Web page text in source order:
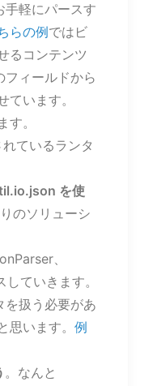
軽にパースす
らの例ではビ
るコンテンツ
フィールドから
ています。
。
ているランタ
を使
のソリューシ
、
ていきます。
を扱う必要があ
思います。 例
。なんと